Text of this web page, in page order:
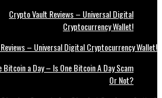
– Universal Digital Cryptocurrency Wallet!